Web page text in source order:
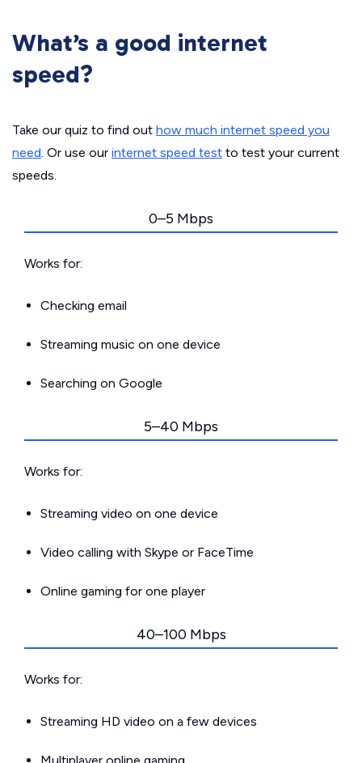
What’s a good internet
speed?
Take our quiz to find out how much internet speed you
need. Or use our internet speed test to test your current
speeds.
0–5 Mbps
Works for:
Checking email
Streaming music on one device
Searching on Google
5–40 Mbps
Works for:
Streaming video on one device
Video calling with Skype or FaceTime
Online gaming for one player
40–100 Mbps
Works for:
Streaming HD video on a few devices